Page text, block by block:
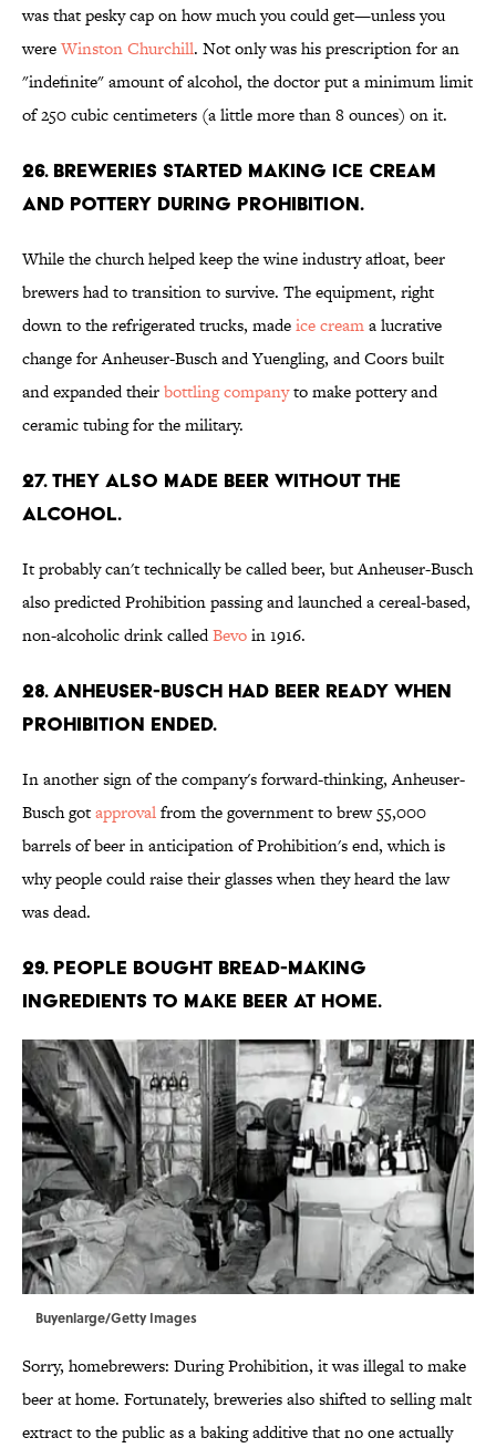
was that pesky cap on how much you could get—unless you
wereWinston Churchill. Not only was his prescription for an
"indefinite" amount of alcohol, the doctor put a minimum limit
of 250 cubic centimeters (a little more than 8 ounces) on it.
26. Breweries started making ice cream
and pottery during Prohibition.
While the church helped keep the wine industry afloat, beer
brewers had to transition to survive. The equipment, right
down to the refrigerated trucks, madeice creama lucrative
change for Anheuser-Busch and Yuengling, and Coors built
and expanded theirbottling companyto make pottery and
ceramic tubing for the military.
27. They also made beer without the
alcohol.
It probably can't technically be called beer, but Anheuser-Busch
also predicted Prohibition passing and launched a cereal-based,
non-alcoholic drink calledBevoin 1916.
28. Anheuser-Busch had beer ready when
prohibition ended.
In another sign of the company's forward-thinking, Anheuser-
Busch gotapprovalfrom the government to brew 55,000
barrels of beer in anticipation of Prohibition's end, which is
why people could raise their glasses when they heard the law
was dead.
29. People bought bread-making
ingredients to make beer at home.
Buyenlarge/Getty Images
Sorry, homebrewers: During Prohibition, it was illegal to make
beer at home. Fortunately, breweries also shifted to selling malt
extract to the public as a baking additive that no one actually